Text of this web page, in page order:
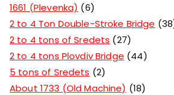
1661 (Plevenka)
6
2 to 4 Ton Double-Stroke Bridge
38
2 to 4 tons of Sredets
27
2 to 4 tons Plovdiv Bridge
44
5 tons of Sredets
2
About 1733 (Old Machine)
18